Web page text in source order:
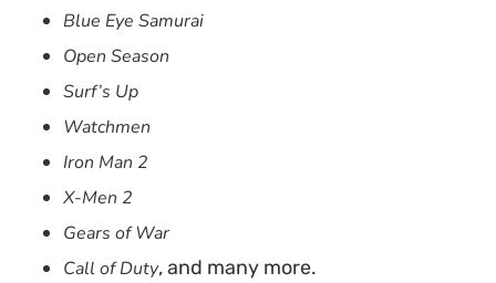
Blue Eye Samurai
Open Season
Surf’s Up
Watchmen
Iron Man 2
X-Men 2
Gears of War
Call of Duty, and many more.